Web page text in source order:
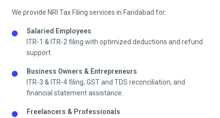
We provide NRI Tax Filing services in Faridabad for:
Salaried Employees
ITR-1 & ITR-2 filing with optimized deductions and refund
support.
Business Owners & Entrepreneurs
ITR-3 & ITR-4 filing, GST and TDS reconciliation, and
financial statement assistance.
Freelancers & Professionals